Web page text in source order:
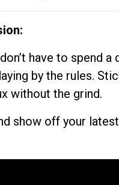
have to spend
by the rules.
without the grind.
show off your